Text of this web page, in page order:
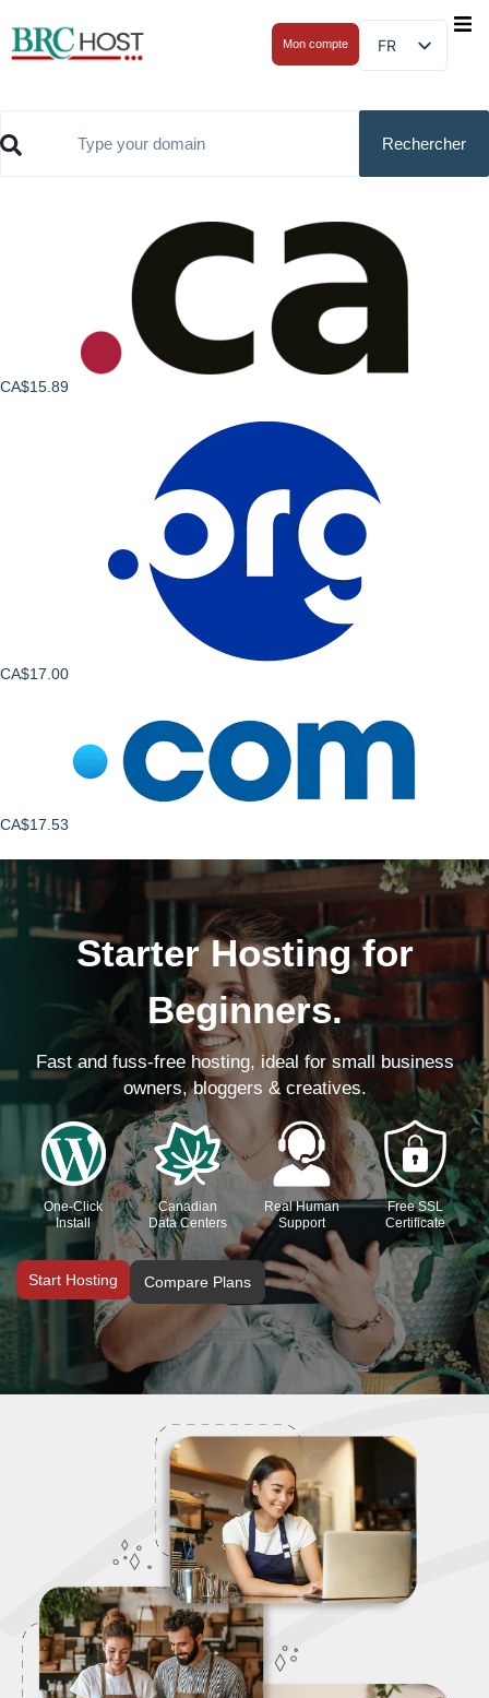
FR
Mon compte
CA$15.89
CA$17.00
CA$17.53
Starter Hosting for
Beginners.
Fast and fuss-free hosting, ideal for small business
owners, bloggers & creatives.
One-Click
Install
Canadian
Data Centers
Real Human
Support
Free SSL
Certificate
Start Hosting Compare Plans